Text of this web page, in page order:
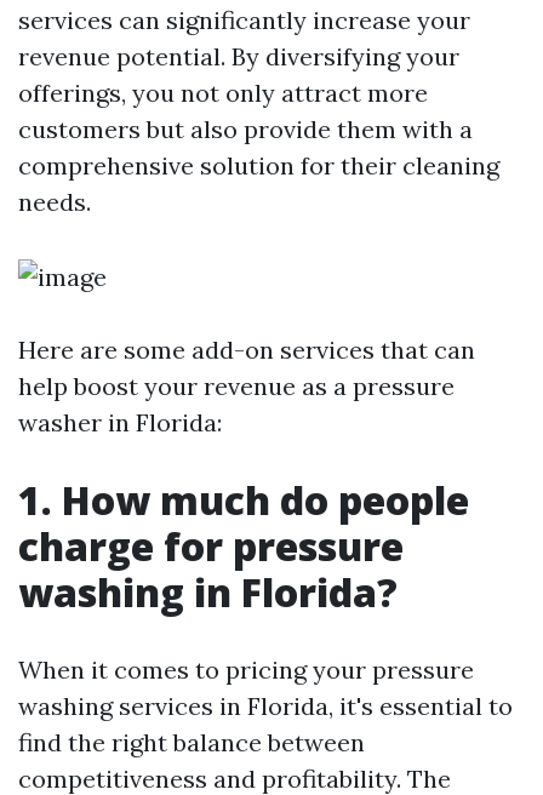
services can significantly increase your
revenue potential. By diversifying your
offerings, you not only attract more
customers but also provide them with a
comprehensive solution for their cleaning
needs.
Here are some add-on services that can
help boost your revenue as a pressure
washer in Florida:
1. How much do people
charge for pressure
washing in Florida?
When it comes to pricing your pressure
washing services in Florida, it's essential to
find the right balance between
competitiveness and profitability. The